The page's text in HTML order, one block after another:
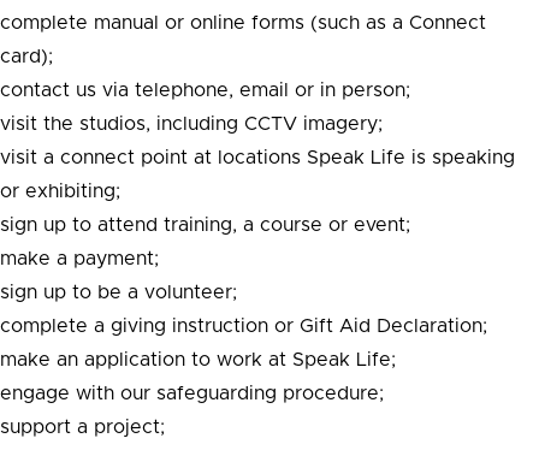
complete manual or online forms (such as a Connect
card);
contact us via telephone, email or in person;
visit the studios, including CCTV imagery;
visit a connect point at locations Speak Life is speaking
or exhibiting;
sign up to attend training, a course or event;
make a payment;
sign up to be a volunteer;
complete a giving instruction or Gift Aid Declaration;
make an application to work at Speak Life;
engage with our safeguarding procedure;
support a project;